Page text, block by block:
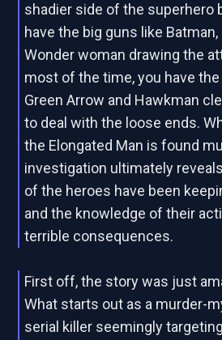
shadier side of the superhero
have the big guns like
Wonder woman drawing the
most of the time, you have
Green Arrow and Hawkman
to deal with the loose ends.
the Elongated Man is found
investigation ultimately
of the heroes have been
and the knowledge of their
terrible consequences.
First off, the story was just
What starts out as a murder-
serial killer seemingly